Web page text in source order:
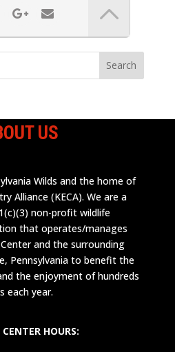
US
Wilds and the home of
Alliance (KECA). We are a
non-profit wildlife
that operates/manages
and the surrounding
Pennsylvania to benefit the
the enjoyment of hundreds
each year.
HOURS: